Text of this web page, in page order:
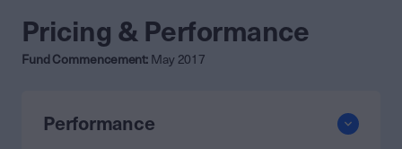
Pricing & Performance
Fund Commencement: May 2017
Performance